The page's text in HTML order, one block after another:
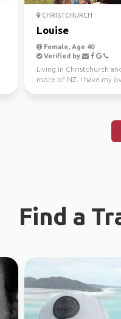
CHRISTCHURCH
Louise
Female, Age 40
Verified by
Living in Christchurch
more of NZ. I have my
Find a